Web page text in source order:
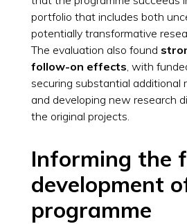
portfolio that includes both
potentially transformative
The evaluation also found
follow-on effects , with
securing substantial additional
and developing new research
the original projects.
Informing the
development
programme